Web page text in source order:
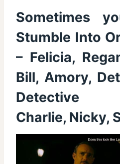
Sometimes
Stumble Into
– Felicia,
Bill, Amory,
Detective
Charlie, Nicky,